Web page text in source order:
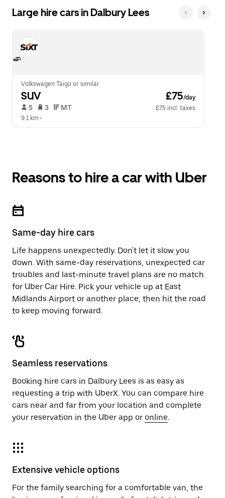
Large hire cars in Dalbury Lees
Volkswagen Taigo or similar
SUV £75/day
5 3 MT
£75 incl. taxes
9.1 km •
Reasons to hire a car with Uber
Same-day hire cars
Life happens unexpectedly. Don't let it slow you
down. With same-day reservations, unexpected car
troubles and last-minute travel plans are no match
for Uber Car Hire. Pick your vehicle up at East
Midlands Airport or another place, then hit the road
to keep moving forward.
Seamless reservations
Booking hire cars in Dalbury Lees is as easy as
requesting a trip with UberX. You can compare hire
cars near and far from your location and complete
your reservation in the Uber app or online.
Extensive vehicle options
For the family searching for a comfortable van, the